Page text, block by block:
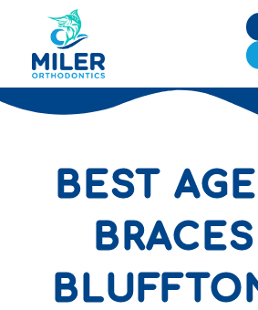
content
BEST